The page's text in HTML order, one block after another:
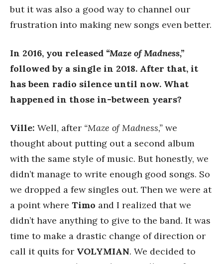
but it was also a good way to channel our
frustration into making new songs even better.
In 2016, you released “Maze of Madness,”
followed by a single in 2018. After that, it
has been radio silence until now. What
happened in those in-between years?
Ville: Well, after “Maze of Madness,” we
thought about putting out a second album
with the same style of music. But honestly, we
didn’t manage to write enough good songs. So
we dropped a few singles out. Then we were at
a point where Timo and I realized that we
didn’t have anything to give to the band. It was
time to make a drastic change of direction or
call it quits for VOLYMIAN. We decided to